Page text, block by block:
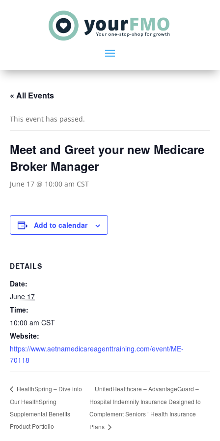
« All Events
This event has passed.
Meet and Greet your new Medicare
Broker Manager
June 17 @ 10:00 am CST
Add to calendar
DETAILS
Date:
June 17
Time:
10:00 am CST
Website:
https://www.aetnamedicareagenttraining.com/event/ME-
70118
HealthSpring – Dive into
Our HealthSpring
Supplemental Benefits
Product Portfolio
UnitedHealthcare – AdvantageGuard –
Hospital Indemnity Insurance Designed to
Complement Seniors ’ Health Insurance
Plans